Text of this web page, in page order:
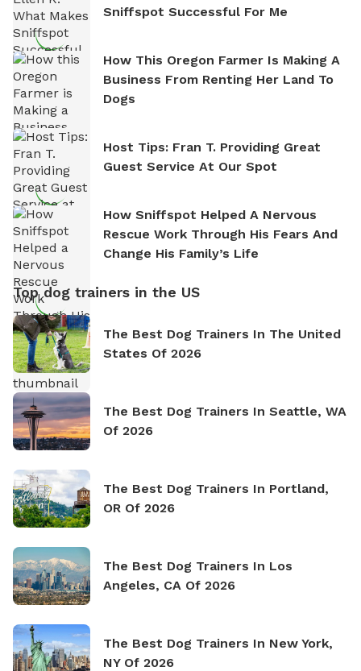
Sniffspot Successful For Me
How This Oregon Farmer Is Making A
Business From Renting Her Land To
Dogs
Host Tips: Fran T. Providing Great
Guest Service At Our Spot
How Sniffspot Helped A Nervous
Rescue Work Through His Fears And
Change His Family’s Life
Top dog trainers in the US
The Best Dog Trainers In The United
States Of 2026
The Best Dog Trainers In Seattle, WA
Of 2026
The Best Dog Trainers In Portland,
OR Of 2026
The Best Dog Trainers In Los
Angeles, CA Of 2026
The Best Dog Trainers In New York,
NY Of 2026